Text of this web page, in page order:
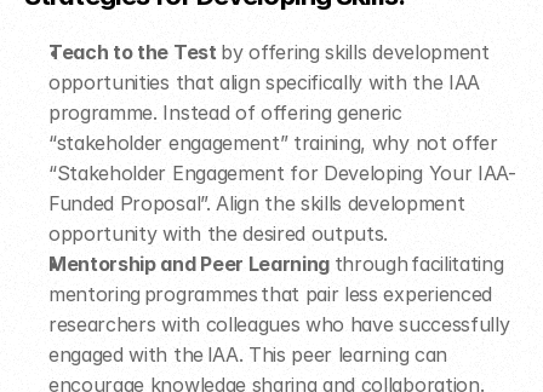
Teach to the Test by offering skills development
opportunities that align specifically with the IAA
programme. Instead of offering generic
“stakeholder engagement” training, why not offer
“Stakeholder Engagement for Developing Your IAA-
Funded Proposal”. Align the skills development
opportunity with the desired outputs.
Mentorship and Peer Learning through facilitating
mentoring programmes that pair less experienced
researchers with colleagues who have successfully
engaged with the IAA. This peer learning can
encourage knowledge sharing and collaboration.